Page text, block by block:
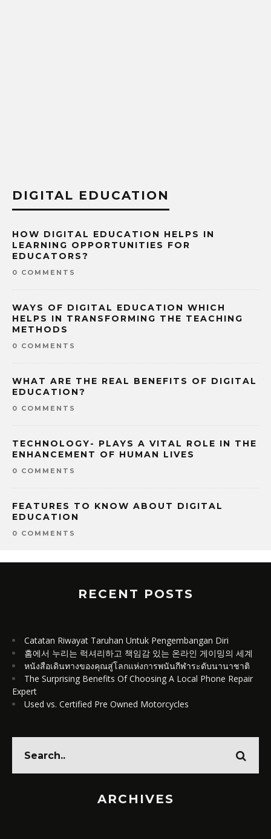
DIGITAL EDUCATION
HOW DIGITAL EDUCATION HELPS IN
LEARNING OPPORTUNITIES FOR
EDUCATORS?
0 COMMENTS
WAYS OF DIGITAL EDUCATION WHICH
HELPS IN TRANSFORMING THE TEACHING
METHODS
0 COMMENTS
WHAT ARE THE REAL BENEFITS OF DIGITAL
EDUCATION?
0 COMMENTS
TECHNOLOGY- PLAYS A VITAL ROLE IN THE
ENHANCEMENT OF HUMAN LIVES
0 COMMENTS
FEATURES TO KNOW ABOUT DIGITAL
EDUCATION
0 COMMENTS
RECENT POSTS
Catatan Riwayat Taruhan Untuk Pengembangan Diri
홈에서 누리는 럭셔리하고 책임감 있는 온라인 게이밍의 세계
หนังสือเดินทางของคุณสู่โลกแห่งการพนันกีฬาระดับนานาชาติ
The Surprising Benefits Of Choosing A Local Phone Repair
Expert
Used vs. Certified Pre Owned Motorcycles
ARCHIVES